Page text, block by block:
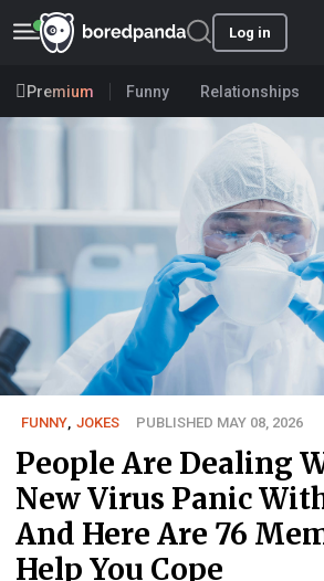
Log in
Premium Funny Relationships
FUNNY, JOKES PUBLISHED MAY 08, 2026
People Are Dealing
New Virus Panic
And Here Are 76
Help You Cope